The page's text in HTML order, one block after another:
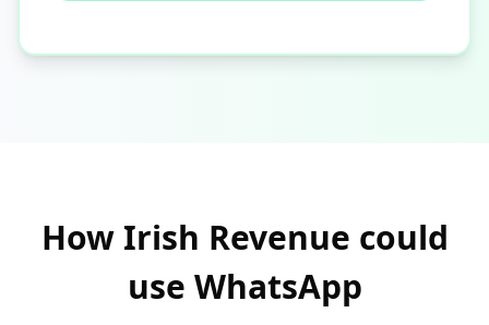
How Irish Revenue could
use WhatsApp